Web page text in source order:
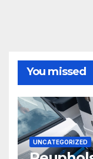
You missed
UNCATEGORIZED